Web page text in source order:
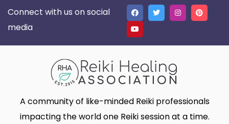
Connect with us on social
media
A community of like-minded Reiki professionals
impacting the world one Reiki session at a time.